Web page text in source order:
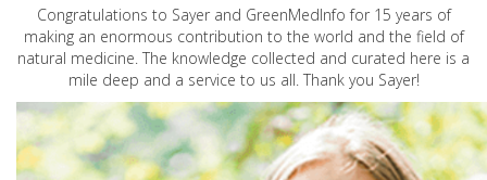
Congratulations to Sayer and GreenMedInfo for 15 years of
making an enormous contribution to the world and the field of
natural medicine. The knowledge collected and curated here is a
mile deep and a service to us all. Thank you Sayer!